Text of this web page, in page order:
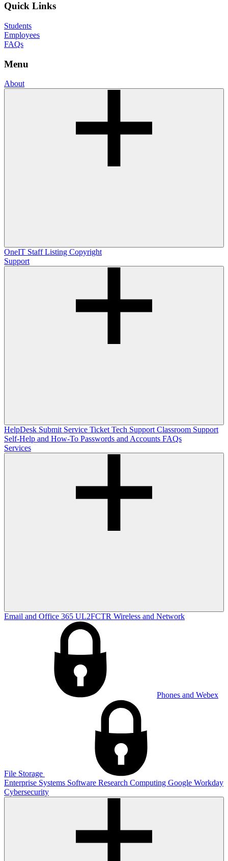
Quick Links
Students
Employees
FAQs
Menu
About
OneIT Staff Listing Copyright
Support
HelpDesk Submit Service Ticket Tech Support Classroom Support
Self-Help and How-To Passwords and Accounts FAQs
Services
Email and Office 365 UL2FCTR Wireless and Network
Phones and Webex
File Storage
Enterprise Systems Software Research Computing Google Workday
Cybersecurity